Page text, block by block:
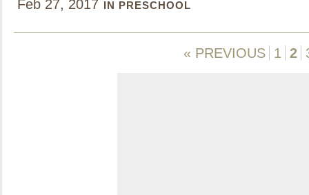
Feb 27, 2017 IN PRESCHOOL
« PREVIOUS 1 2